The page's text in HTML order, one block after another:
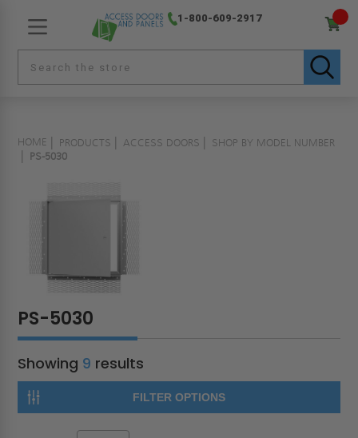
1-800-609-2917
HOME PRODUCTS ACCESS DOORS
SHOP BY MODEL NUMBER
PS-5030
PS-5030
Showing 9 results
FILTER OPTIONS